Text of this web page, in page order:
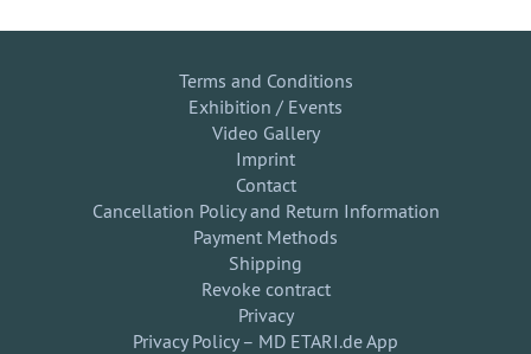
Terms and Conditions
Exhibition / Events
Video Gallery
Imprint
Contact
Cancellation Policy and Return Information
Payment Methods
Shipping
Revoke contract
Privacy
Privacy Policy – MD ETARI.de App